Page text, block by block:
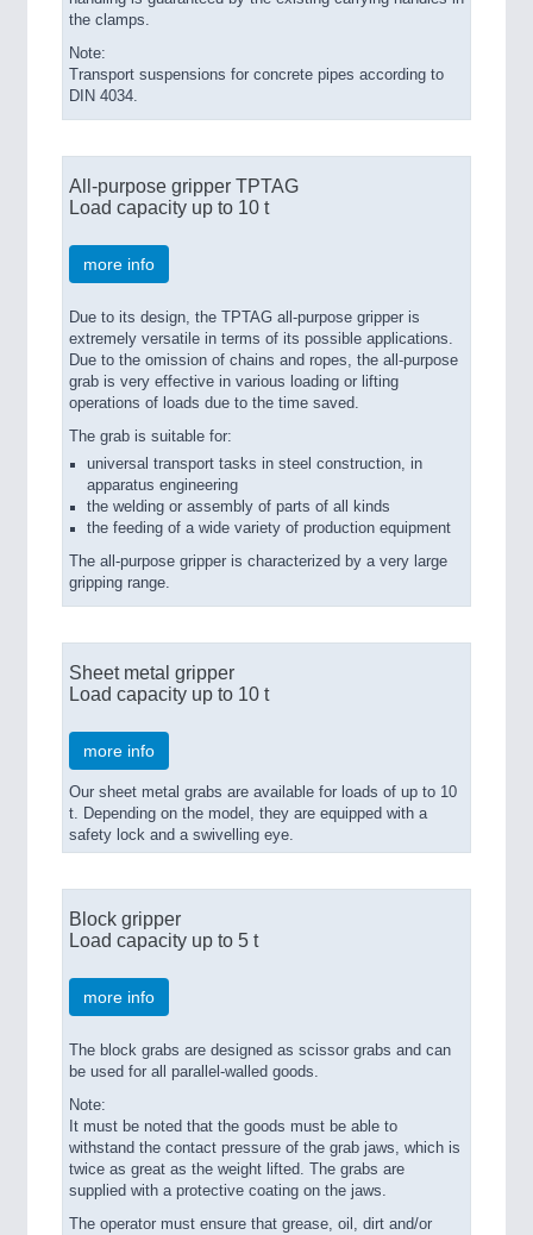
the clamps.
Note:
Transport suspensions for concrete pipes according to
DIN 4034.
All-purpose gripper TPTAG
Load capacity up to 10 t
more info
Due to its design, the TPTAG all-purpose gripper is
extremely versatile in terms of its possible applications.
Due to the omission of chains and ropes, the all-purpose
grab is very effective in various loading or lifting
operations of loads due to the time saved.
The grab is suitable for:
universal transport tasks in steel construction, in
apparatus engineering
the welding or assembly of parts of all kinds
the feeding of a wide variety of production equipment
The all-purpose gripper is characterized by a very large
gripping range.
Sheet metal gripper
Load capacity up to 10 t
more info
Our sheet metal grabs are available for loads of up to 10
t. Depending on the model, they are equipped with a
safety lock and a swivelling eye.
Block gripper
Load capacity up to 5 t
more info
The block grabs are designed as scissor grabs and can
be used for all parallel-walled goods.
Note:
It must be noted that the goods must be able to
withstand the contact pressure of the grab jaws, which is
twice as great as the weight lifted. The grabs are
supplied with a protective coating on the jaws.
The operator must ensure that grease, oil, dirt and/or